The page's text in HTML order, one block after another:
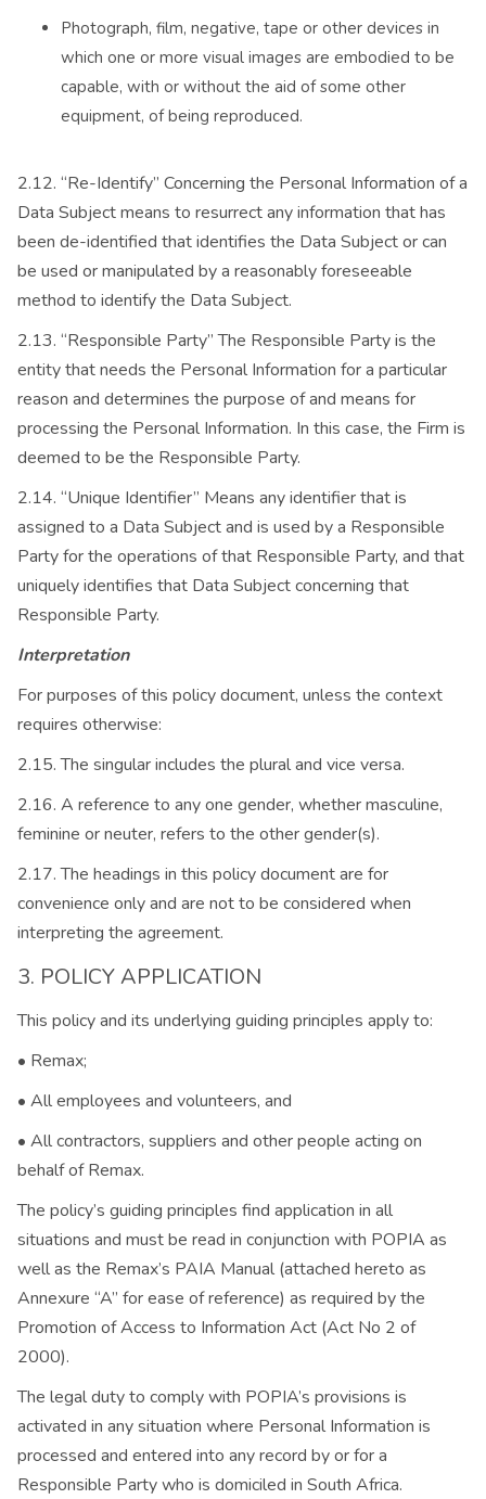
Photograph, film, negative, tape or other devices in
which one or more visual images are embodied to be
capable, with or without the aid of some other
equipment, of being reproduced.
2.12. “Re-Identify” Concerning the Personal Information of a
Data Subject means to resurrect any information that has
been de-identified that identifies the Data Subject or can
be used or manipulated by a reasonably foreseeable
method to identify the Data Subject.
2.13. “Responsible Party” The Responsible Party is the
entity that needs the Personal Information for a particular
reason and determines the purpose of and means for
processing the Personal Information. In this case, the Firm is
deemed to be the Responsible Party.
2.14. “Unique Identifier” Means any identifier that is
assigned to a Data Subject and is used by a Responsible
Party for the operations of that Responsible Party, and that
uniquely identifies that Data Subject concerning that
Responsible Party.
Interpretation
For purposes of this policy document, unless the context
requires otherwise:
2.15. The singular includes the plural and vice versa.
2.16. A reference to any one gender, whether masculine,
feminine or neuter, refers to the other gender(s).
2.17. The headings in this policy document are for
convenience only and are not to be considered when
interpreting the agreement.
3. POLICY APPLICATION
This policy and its underlying guiding principles apply to:
• Remax;
• All employees and volunteers, and
• All contractors, suppliers and other people acting on
behalf of Remax.
The policy’s guiding principles find application in all
situations and must be read in conjunction with POPIA as
well as the Remax’s PAIA Manual (attached hereto as
Annexure “A” for ease of reference) as required by the
Promotion of Access to Information Act (Act No 2 of
2000).
The legal duty to comply with POPIA’s provisions is
activated in any situation where Personal Information is
processed and entered into any record by or for a
Responsible Party who is domiciled in South Africa.